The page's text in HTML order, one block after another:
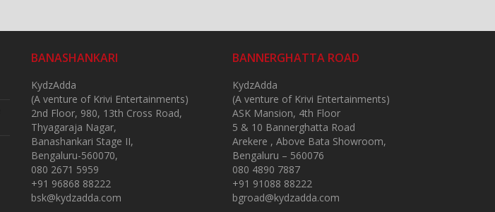
BANASHANKARI
KydzAdda
(A venture of Krivi Entertainments)
2nd Floor, 980, 13th Cross Road,
Thyagaraja Nagar,
Banashankari Stage II,
Bengaluru-560070,
080 2671 5959
+91 96868 88222
bsk@kydzadda.com
BANNERGHATTA ROAD
KydzAdda
(A venture of Krivi Entertainments)
ASK Mansion, 4th Floor
5 & 10 Bannerghatta Road
Arekere , Above Bata Showroom,
Bengaluru – 560076
080 4890 7887
+91 91088 88222
bgroad@kydzadda.com